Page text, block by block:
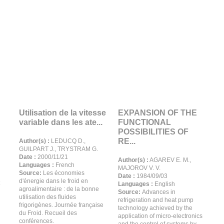
Utilisation de la vitesse
variable dans les ate...
Author(s) : LEDUCQ D.,
GUILPART J., TRYSTRAM G.
Date : 2000/11/21
Languages : French
Source: Les économies
d'énergie dans le froid en
agroalimentaire : de la bonne
utilisation des fluides
frigorigènes. Journée française
du Froid. Recueil des
conférences.
EXPANSION OF THE
FUNCTIONAL
POSSIBILITIES OF
RE...
Author(s) : AGAREV E. M.,
MAJOROV V. V.
Date : 1984/09/03
Languages : English
Source: Advances in
refrigeration and heat pump
technology achieved by the
application of micro-electronics